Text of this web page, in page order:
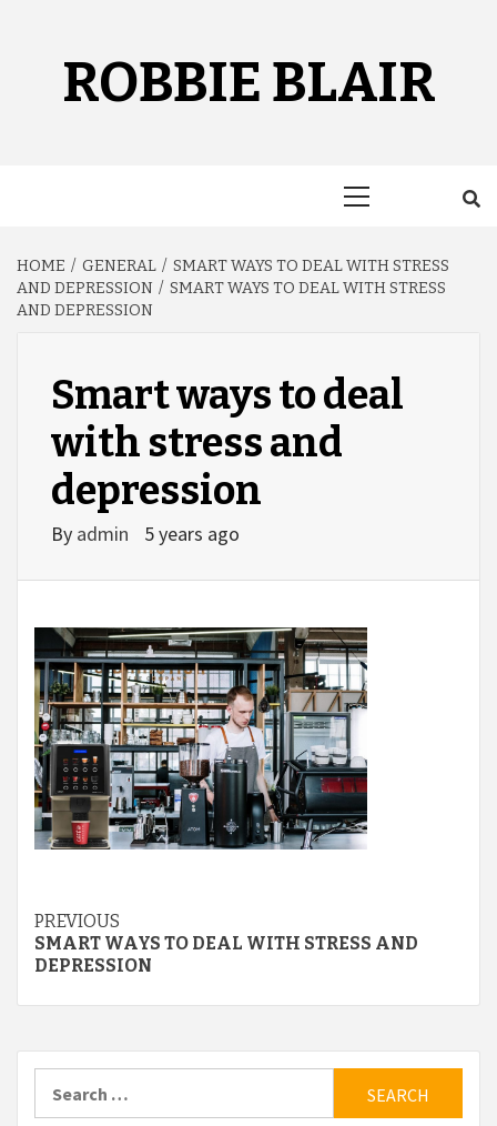
ROBBIE BLAIR
HOME GENERAL
SMART WAYS TO DEAL WITH STRESS
AND DEPRESSION
SMART WAYS TO DEAL WITH STRESS
AND DEPRESSION
Smart ways to deal
with stress and
depression
By admin 5 years ago
Continue
Reading
PREVIOUS
SMART WAYS TO DEAL WITH STRESS AND
DEPRESSION
for: